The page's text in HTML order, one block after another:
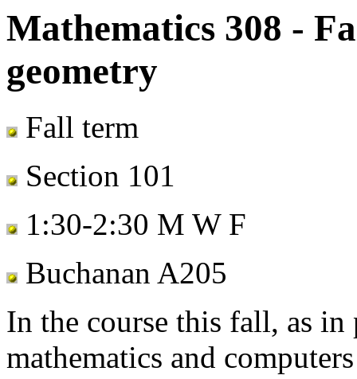
Mathematics 308 -
geometry
Fall term
Section 101
1:30-2:30 M W F
Buchanan A205
In the course this fall, as
mathematics and